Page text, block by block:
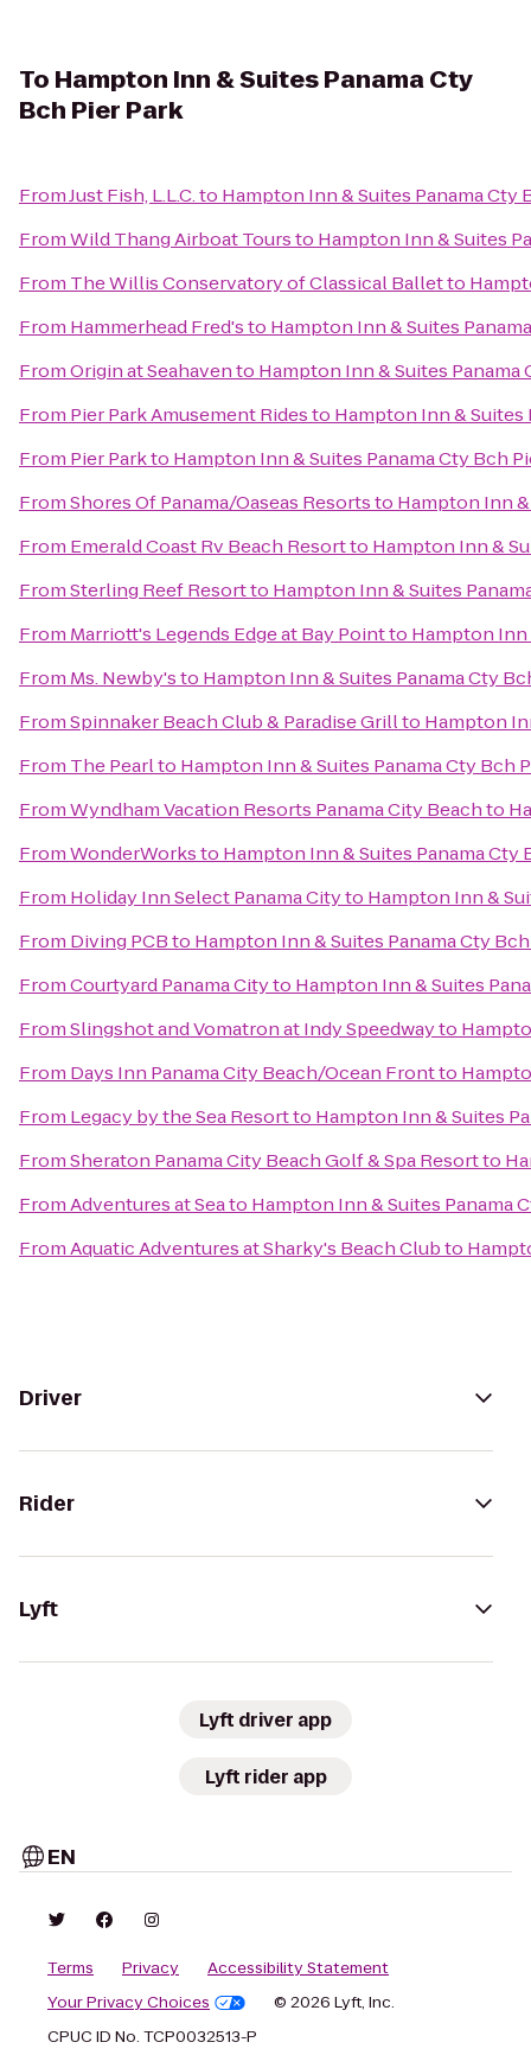
To Hampton Inn & Suites Panama Cty
Bch Pier Park
FromJust Fish, L.L.C.to Hampton Inn & Suites Panama Cty
FromWild Thang Airboat Toursto Hampton Inn & Suites
From The Willis Conservatory of Classical Balletto
From Hammerhead Fred'sto Hampton Inn & Suites
FromOrigin at Seahavento Hampton Inn & Suites Panama
From Pier Park Amusement Ridesto Hampton Inn & Suites
From Pier Parkto Hampton Inn & Suites Panama Cty Bch
FromShores Of Panama/Oaseas Resortsto Hampton Inn
From Emerald Coast Rv Beach Resortto Hampton Inn &
FromSterling Reef Resortto Hampton Inn & Suites
From Marriott's Legends Edge at Bay Pointto Hampton Inn
From Ms. Newby'sto Hampton Inn & Suites Panama Cty
FromSpinnaker Beach Club & Paradise Grillto Hampton
From The Pearlto Hampton Inn & Suites Panama Cty Bch
FromWyndham Vacation Resorts Panama City Beachto
FromWonderWorksto Hampton Inn & Suites Panama Cty
From Holiday Inn Select Panama Cityto Hampton Inn &
From Diving PCBto Hampton Inn & Suites Panama Cty
FromCourtyard Panama Cityto Hampton Inn & Suites
FromSlingshot and Vomatron at Indy Speedwayto
From Days Inn Panama City Beach/Ocean Frontto
From Legacy by the Sea Resortto Hampton Inn & Suites
FromSheraton Panama City Beach Golf & Spa Resortto
FromAdventures at Seato Hampton Inn & Suites Panama
FromAquatic Adventures at Sharky's Beach Clubto
Driver
Rider
Lyft
Lyft driver app
Lyft rider app
EN
Terms Privacy
Accessibility Statement
Your Privacy Choices
© 2026 Lyft, Inc.
CPUC ID No. TCP0032513-P